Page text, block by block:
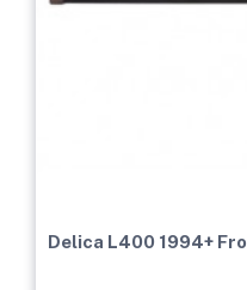
Delica L400 1994+